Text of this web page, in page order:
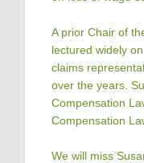
A prior Chair of
lectured widely
claims
over the years.
Compensation
Compensation
We will miss